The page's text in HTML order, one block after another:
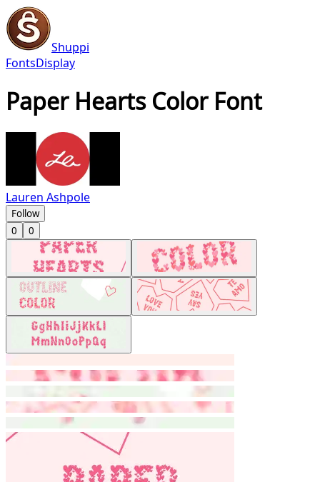
Shuppi
FontsDisplay
Paper Hearts Color Font
Lauren Ashpole
Follow
0
0